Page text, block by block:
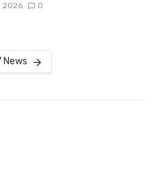
2026 0
News